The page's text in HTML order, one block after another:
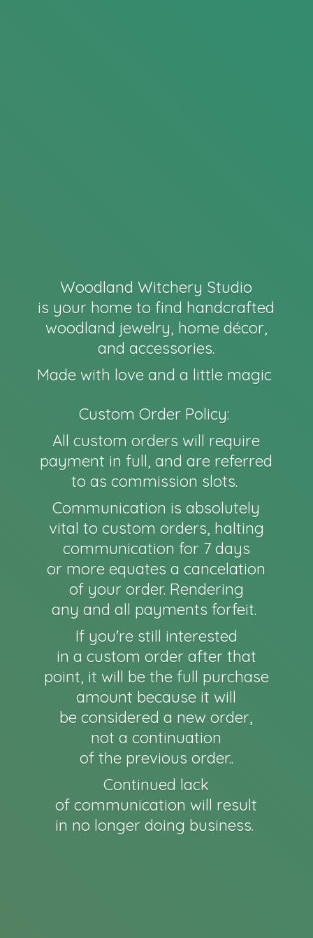
Woodland Witchery Studio
is your home to find handcrafted
woodland jewelry, home décor,
and accessories.
Made with love and a little magic
Custom Order Policy:
All custom orders will require
payment in full, and are referred
to as commission slots.
Communication is absolutely
vital to custom orders, halting
communication for 7 days
or more equates a cancelation
of your order. Rendering
any and all payments forfeit.
If you're still interested
in a custom order after that
point, it will be the full purchase
amount because it will
be considered a new order,
not a continuation
of the previous order..
Continued lack
of communication will result
in no longer doing business.